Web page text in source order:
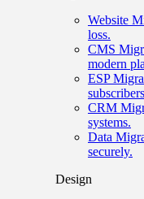
Website
loss.
CMS
modern
ESP
CRM
systems.
Data
securely.
Design